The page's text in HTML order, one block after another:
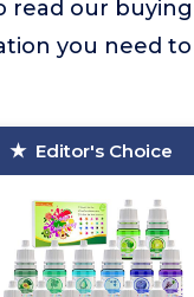
read our
you need
Editor's Choice